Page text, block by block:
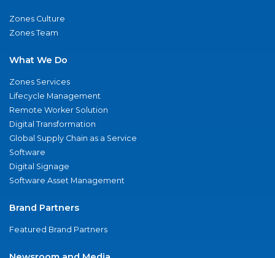
Zones Culture
Zones Team
What We Do
Zones Services
Lifecycle Management
Remote Worker Solution
Digital Transformation
Global Supply Chain as a Service
Software
Digital Signage
Software Asset Management
Brand Partners
Featured Brand Partners